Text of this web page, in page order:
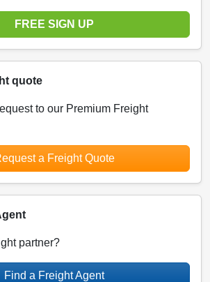
FREE SIGN UP
quote
to our Premium Freight
a Freight Quote
partner?
Find a Freight Agent